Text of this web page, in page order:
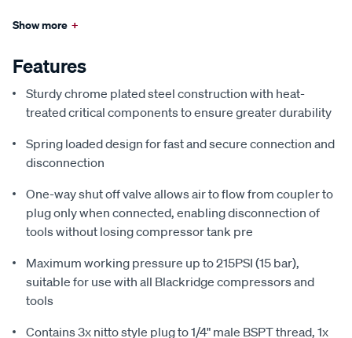
Show more +
Features
Sturdy chrome plated steel construction with heat-
treated critical components to ensure greater durability
Spring loaded design for fast and secure connection and
disconnection
One-way shut off valve allows air to flow from coupler to
plug only when connected, enabling disconnection of
tools without losing compressor tank pre
Maximum working pressure up to 215PSI (15 bar),
suitable for use with all Blackridge compressors and
tools
Contains 3x nitto style plug to 1/4" male BSPT thread, 1x